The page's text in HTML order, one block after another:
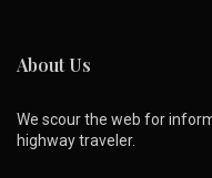
About Us
We scour the web for
highway traveler.